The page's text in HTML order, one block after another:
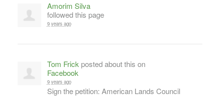
Amorim Silva
followed this page
9 years ago
Tom Frickposted about this on
Facebook
9 years ago
Sign the petition: American Lands Council